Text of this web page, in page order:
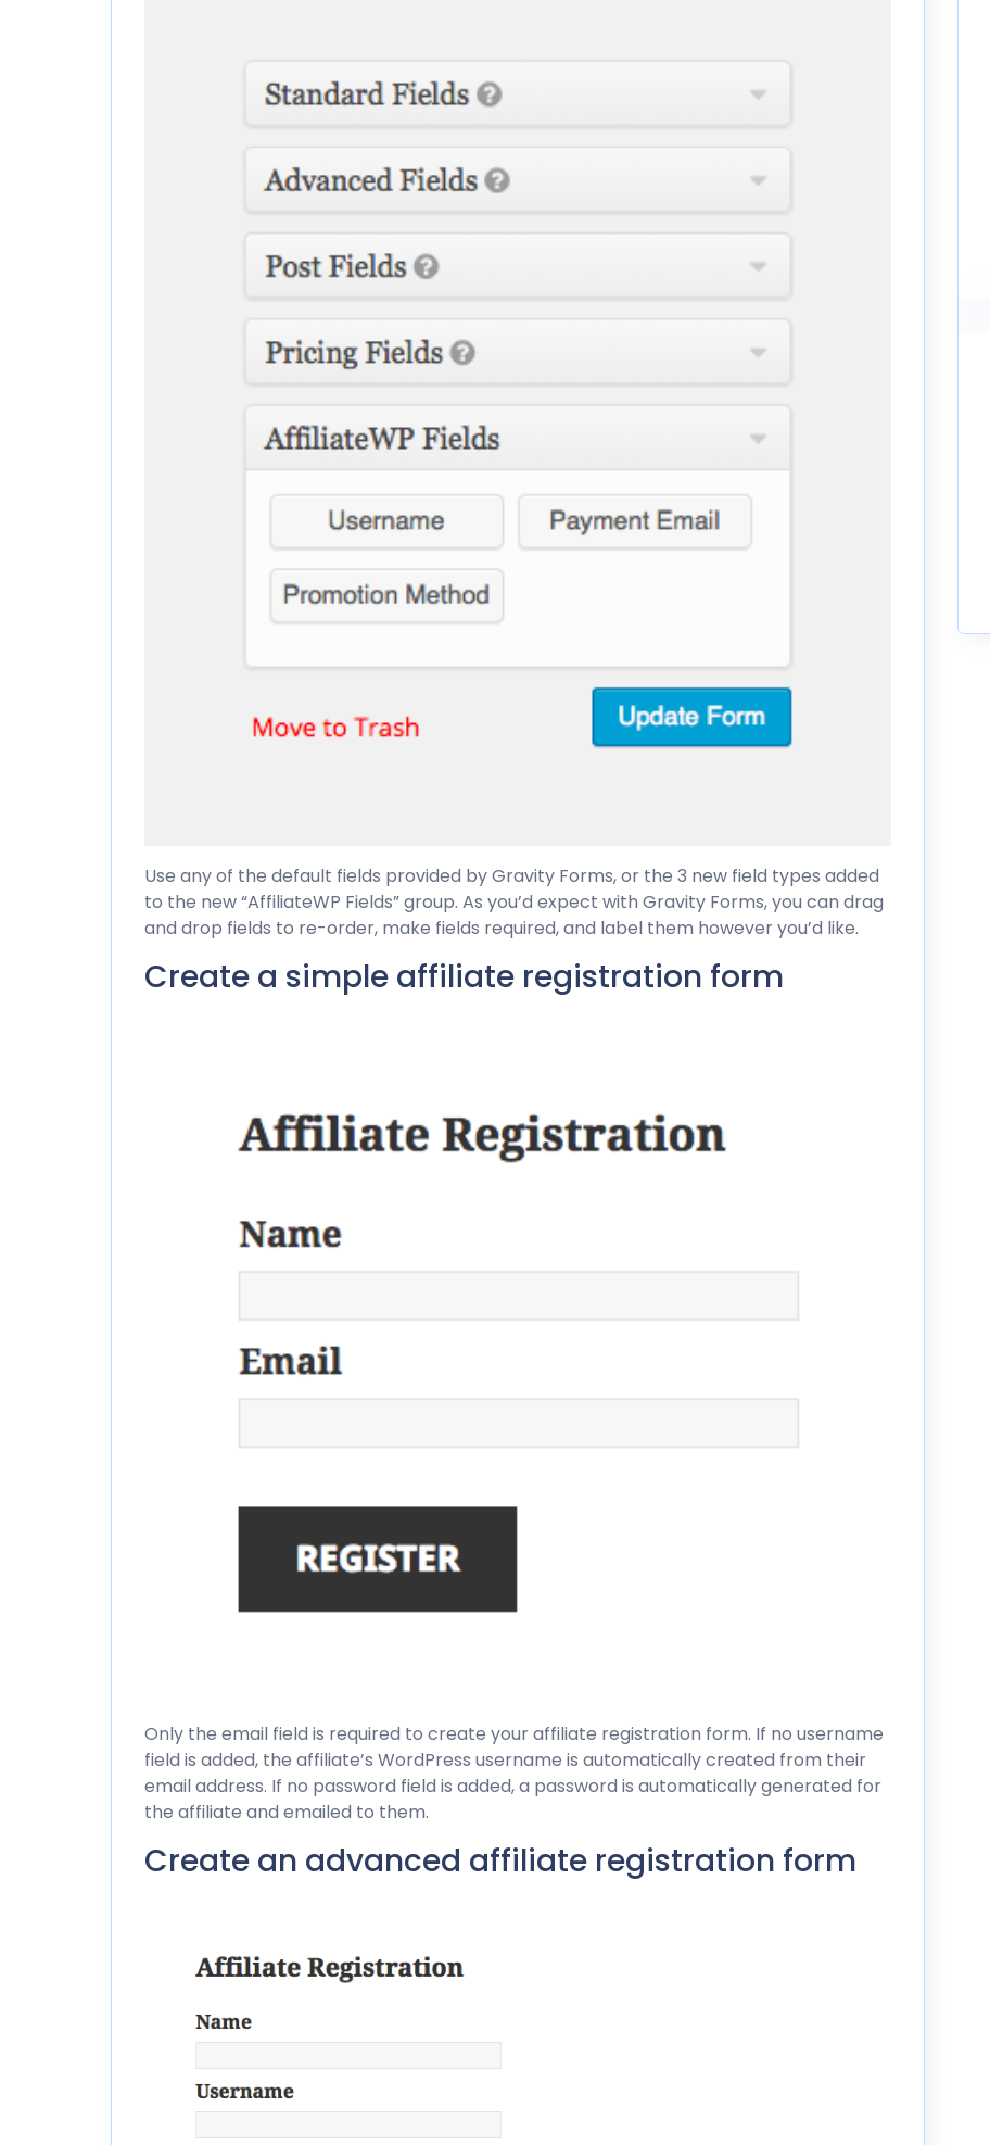
Use any of the default fields provided by Gravity Forms, or the 3 new field types added
to the new “AffiliateWP Fields” group. As you’d expect with Gravity Forms, you can drag
and drop fields to re-order, make fields required, and label them however you’d like.
Create a simple affiliate registration form
Only the email field is required to create your affiliate registration form. If no username
field is added, the affiliate’s WordPress username is automatically created from their
email address. If no password field is added, a password is automatically generated for
the affiliate and emailed to them.
Create an advanced affiliate registration form